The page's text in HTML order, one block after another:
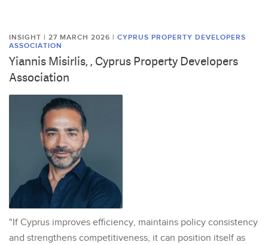
INSIGHT | 27 MARCH 2026 | CYPRUS PROPERTY DEVELOPERS
ASSOCIATION
Yiannis Misirlis, , Cyprus Property Developers
Association
"If Cyprus improves efficiency, maintains policy consistency
and strengthens competitiveness, it can position itself as